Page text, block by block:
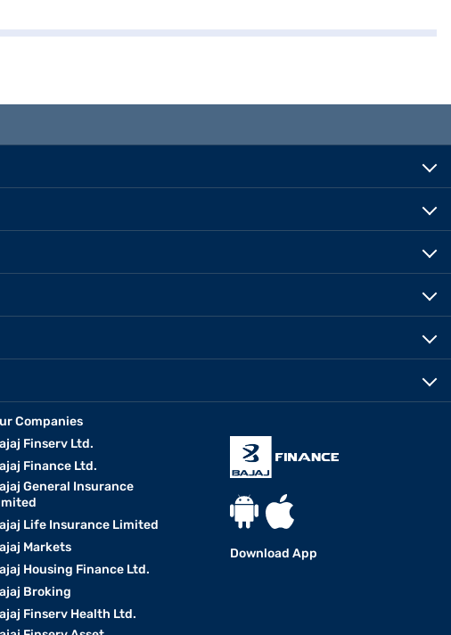
Companies
Finserv Ltd.
Finance Ltd.
General Insurance
Life Insurance Limited
Markets
Housing Finance Ltd.
Broking
Finserv Health Ltd.
Download App